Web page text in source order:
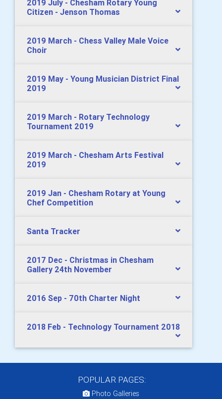
2019 July - Chesham Rotary Young
Citizen - Jenson Thomas
2019 March - Chess Valley Male Voice
Choir
2019 May - Young Musician District Final
2019
2019 March - Rotary Technology
Tournament 2019
2019 March - Chesham Arts Festival
2019
2019 Jan - Chesham Rotary at Young
Chef Competition
Santa Tracker
2017 Dec - Christmas in Chesham
Gallery 24th November
2016 Sep - 70th Charter Night
2018 Feb - Technology Tournament 2018
POPULAR PAGES:
Photo Galleries